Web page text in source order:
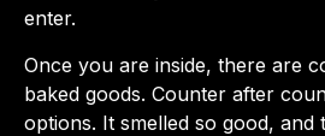
enter.
Once you are inside, there are
baked goods. Counter after
options. It smelled so good, and